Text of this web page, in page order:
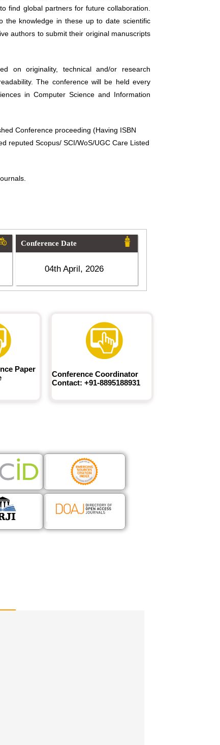
find global partners for future collaboration.
the knowledge in these up to date scientific
authors to submit their original manuscripts
on originality, technical and/or research
The conference will be held every
in Computer Science and Information
Conference proceeding (Having ISBN
reputed Scopus/ SCI/WoS/UGC Care Listed
Conference Date
04th April, 2026
Paper
Conference Coordinator
Contact: +91-8895188931